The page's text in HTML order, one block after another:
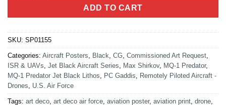
ADD TO CART
SKU: SP01155
Categories: Aircraft Posters Black CG Commissioned Art Request
ISR & UAVs Jet Black Aircraft Series Max Shirkov, MQ-1 Predator,
MQ-1 Predator Jet Black Lithos
PC Gaddis
Remotely Piloted Aircraft -
Drones
U.S. Air Force
Tags: art deco art deco air force aviation poster, aviation print drone